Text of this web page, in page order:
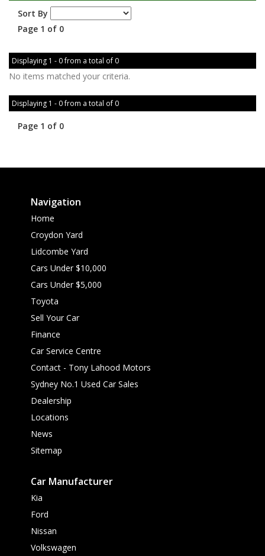
Sort By
Page 1 of 0
Displaying 1 - 0 from a total of 0
No items matched your criteria.
Displaying 1 - 0 from a total of 0
Page 1 of 0
Navigation
Home
Croydon Yard
Lidcombe Yard
Cars Under $10,000
Cars Under $5,000
Toyota
Sell Your Car
Finance
Car Service Centre
Contact - Tony Lahood Motors
Sydney No.1 Used Car Sales
Dealership
Locations
News
Sitemap
Car Manufacturer
Kia
Ford
Nissan
Volkswagen